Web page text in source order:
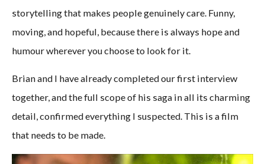
storytelling that makes people genuinely care. Funny,
moving, and hopeful, because there is always hope and
humour wherever you choose to look for it.
Brian and I have already completed our first interview
together, and the full scope of his saga in all its charming
detail, confirmed everything I suspected. This is a film
that needs to be made.